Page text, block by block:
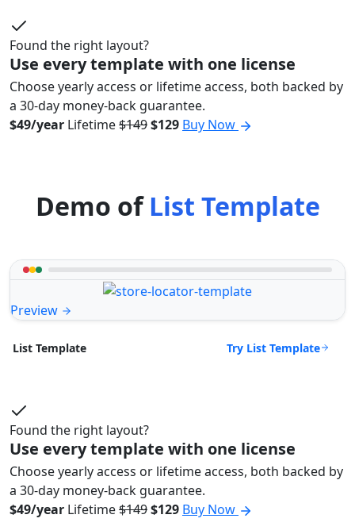
Found the right layout?
Use every template with one license
Choose yearly access or lifetime access, both backed by
a 30-day money-back guarantee.
$49/year Lifetime$149$129 Buy Now
Demo ofList Template
Preview
List Template Try List Template
Found the right layout?
Use every template with one license
Choose yearly access or lifetime access, both backed by
a 30-day money-back guarantee.
$49/year Lifetime$149$129 Buy Now